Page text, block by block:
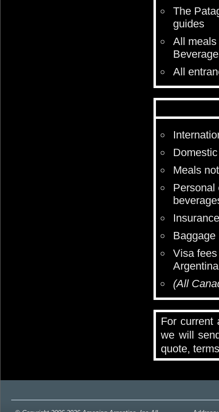
The
guides
All
All
Meals
Personal
Baggage
Visa
Argentina
(All
For
we will
quote,